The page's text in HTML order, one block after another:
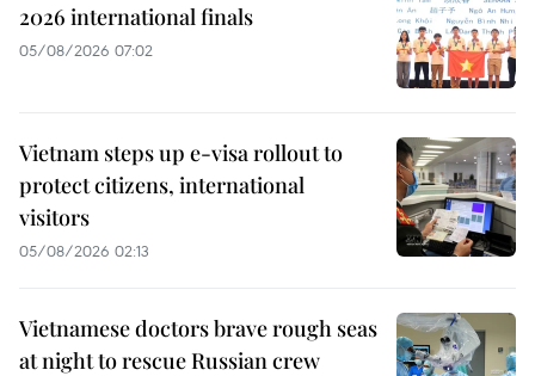
2026 international finals
05/08/2026 07:02
Vietnam steps up e-visa rollout to
protect citizens, international
visitors
05/08/2026 02:13
Vietnamese doctors brave rough seas
at night to rescue Russian crew